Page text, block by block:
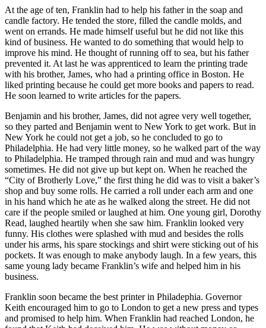
At the age of ten, Franklin had to help his father in the soap and
candle factory. He tended the store, filled the candle molds, and
went on errands. He made himself useful but he did not like this
kind of business. He wanted to do something that would help to
improve his mind. He thought of running off to sea, but his father
prevented it. At last he was apprenticed to learn the printing trade
with his brother, James, who had a printing office in Boston. He
liked printing because he could get more books and papers to read.
He soon learned to write articles for the papers.
Benjamin and his brother, James, did not agree very well together,
so they parted and Benjamin went to New York to get work. But in
New York he could not get a job, so he concluded to go to
Philadelphia. He had very little money, so he walked part of the way
to Philadelphia. He tramped through rain and mud and was hungry
sometimes. He did not give up but kept on. When he reached the
“City of Brotherly Love,” the first thing he did was to visit a baker’s
shop and buy some rolls. He carried a roll under each arm and one
in his hand which he ate as he walked along the street. He did not
care if the people smiled or laughed at him. One young girl, Dorothy
Read, laughed heartily when she saw him. Franklin looked very
funny. His clothes were splashed with mud and besides the rolls
under his arms, his spare stockings and shirt were sticking out of his
pockets. It was enough to make anybody laugh. In a few years, this
same young lady became Franklin’s wife and helped him in his
business.
Franklin soon became the best printer in Philadephia. Governor
Keith encouraged him to go to London to get a new press and types
and promised to help him. When Franklin had reached London, he